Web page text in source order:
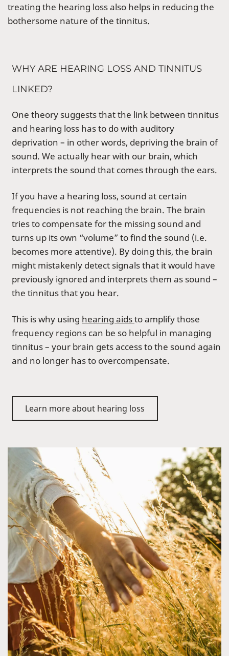
treating the hearing loss also helps in reducing the
bothersome nature of the tinnitus.
WHY ARE HEARING LOSS AND TINNITUS
LINKED?
One theory suggests that the link between tinnitus
and hearing loss has to do with auditory
deprivation – in other words, depriving the brain of
sound. We actually hear with our brain, which
interprets the sound that comes through the ears.
If you have a hearing loss, sound at certain
frequencies is not reaching the brain. The brain
tries to compensate for the missing sound and
turns up its own “volume” to find the sound (i.e.
becomes more attentive). By doing this, the brain
might mistakenly detect signals that it would have
previously ignored and interprets them as sound –
the tinnitus that you hear.
This is why using hearing aidsto amplify those
frequency regions can be so helpful in managing
tinnitus – your brain gets access to the sound again
and no longer has to overcompensate.
Learn more about hearing loss